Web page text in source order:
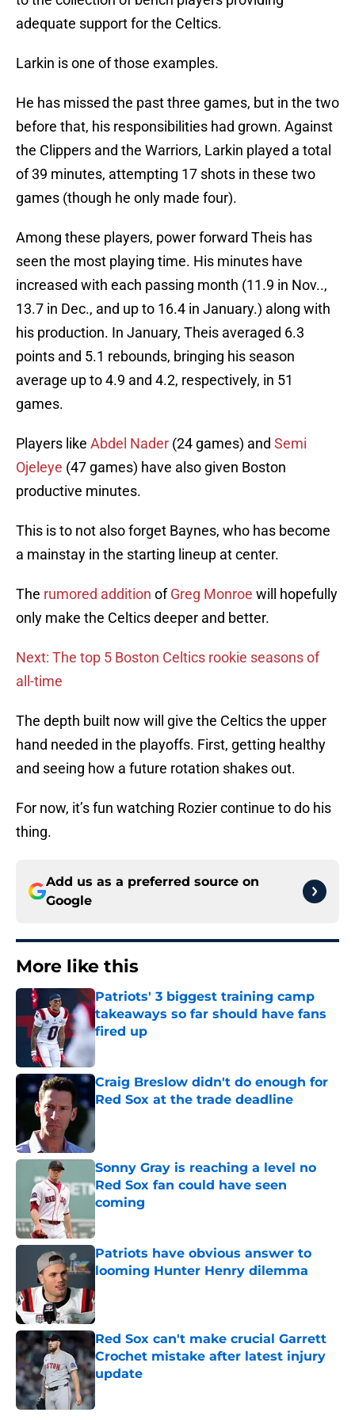
adequate support for the Celtics.
Larkin is one of those examples.
He has missed the past three games, but in the two
before that, his responsibilities had grown. Against
the Clippers and the Warriors, Larkin played a total
of 39 minutes, attempting 17 shots in these two
games (though he only made four).
Among these players, power forward Theis has
seen the most playing time. His minutes have
increased with each passing month (11.9 in Nov..,
13.7 in Dec., and up to 16.4 in January.) along with
his production. In January, Theis averaged 6.3
points and 5.1 rebounds, bringing his season
average up to 4.9 and 4.2, respectively, in 51
games.
Players like Abdel Nader (24 games) and Semi
Ojeleye (47 games) have also given Boston
productive minutes.
This is to not also forget Baynes, who has become
a mainstay in the starting lineup at center.
The rumored addition ofGreg Monroe will hopefully
only make the Celtics deeper and better.
Next: The top 5 Boston Celtics rookie seasons of
all-time
The depth built now will give the Celtics the upper
hand needed in the playoffs. First, getting healthy
and seeing how a future rotation shakes out.
For now, it’s fun watching Rozier continue to do his
thing.
Add us as a preferred source on
Google
More like this
Patriots' 3 biggest training camp
takeaways so far should have fans
fired up
Published by on Invalid Date
Craig Breslow didn't do enough for
Red Sox at the trade deadline
Published by on Invalid Date
Sonny Gray is reaching a level no
Red Sox fan could have seen
coming
Published by on Invalid Date
Patriots have obvious answer to
looming Hunter Henry dilemma
Red Sox can't make crucial Garrett
Crochet mistake after latest injury
update